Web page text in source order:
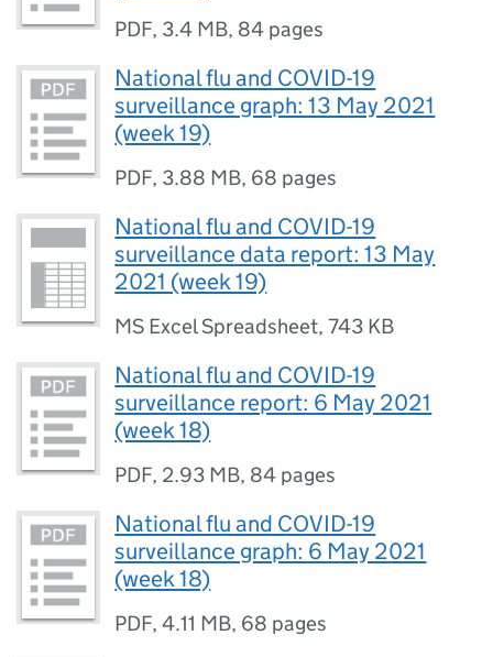
PDF, 3.4 MB, 84 pages
National flu and COVID-19
surveillance graph: 13 May 2021
(week 19)
PDF, 3.88 MB, 68 pages
National flu and COVID-19
surveillance data report: 13 May
2021 (week 19)
MS Excel Spreadsheet,743 KB
National flu and COVID-19
surveillance report: 6 May 2021
(week 18)
PDF, 2.93 MB, 84 pages
National flu and COVID-19
surveillance graph: 6 May 2021
(week 18)
PDF,4.11 MB, 68 pages